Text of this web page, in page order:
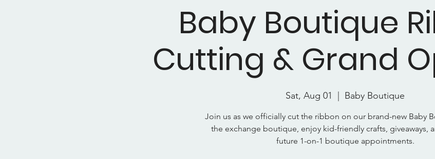
Baby Boutique
Cutting & Grand
Sat, Aug 01 Baby Boutique
Join us as we officially cut the ribbon on our brand-new Baby
the exchange boutique, enjoy kid-friendly crafts, giveaways,
future 1-on-1 boutique appointments.